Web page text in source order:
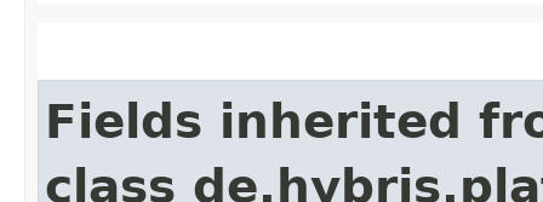
Fields inherited
class